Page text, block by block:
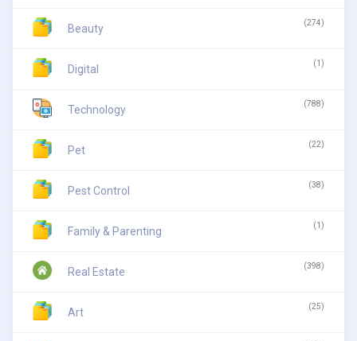
Beauty (274)
Digital (1)
Technology (788)
Pet (22)
Pest Control (38)
Family & Parenting (1)
Real Estate (398)
Art (25)